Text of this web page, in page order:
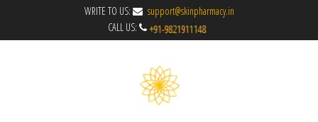
WRITE TO US:
support@skinpharmacy.in
CALL US: